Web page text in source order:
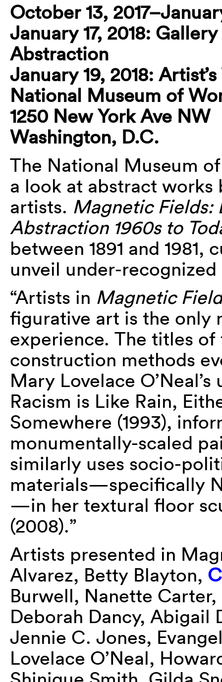
October 13,
January 17, 2018:
Abstraction
January 19, 2018:
National Museum of
1250 New York Ave NW
Washington, D.C.
The National Museum
a look at abstract
artists. Magnetic Fields:
Abstraction 1960s to
between 1891 and
unveil under-
“Artists in Magnetic
figurative art is the only
experience. The titles
construction methods
Mary Lovelace
Racism is Like Rain,
Somewhere (1993),
monumentally-scaled
similarly uses socio-
materials—specifically
—in her textural floor
(2008).”
Artists presented in
Alvarez, Betty Blayton,
Burwell, Nanette
Deborah Dancy, Abigail
Jennie C. Jones,
Lovelace O’Neal,